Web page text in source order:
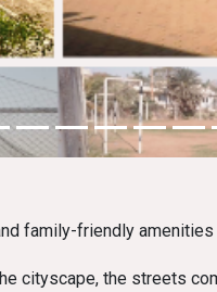
family-friendly
cityscape, the streets